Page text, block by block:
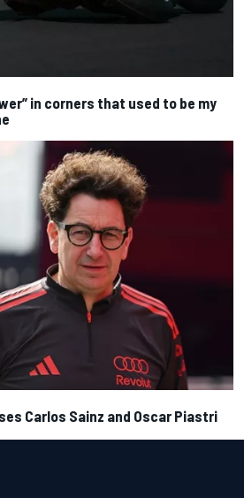
in corners that used to be my
Carlos Sainz and Oscar Piastri